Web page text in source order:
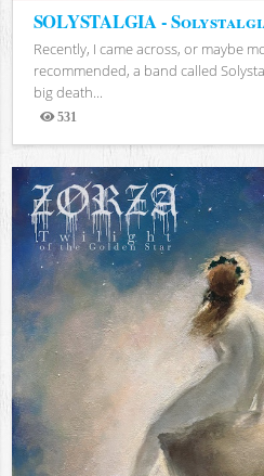
SOLYSTALGIA -
Recently, I came across, or maybe
recommended, a band called
big death...
531
Views